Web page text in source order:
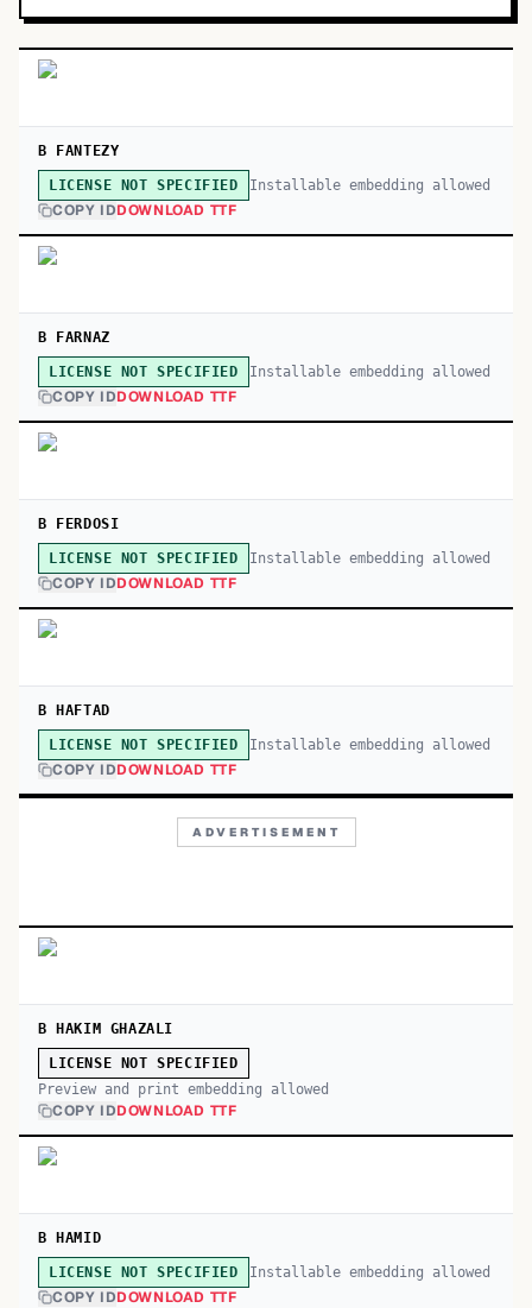
B FANTEZY
LICENSE NOT SPECIFIED Installable embedding allowed
COPY IDDOWNLOAD TTF
B FARNAZ
LICENSE NOT SPECIFIED Installable embedding allowed
COPY IDDOWNLOAD TTF
B FERDOSI
LICENSE NOT SPECIFIED Installable embedding allowed
COPY IDDOWNLOAD TTF
B HAFTAD
LICENSE NOT SPECIFIED Installable embedding allowed
COPY IDDOWNLOAD TTF
ADVERTISEMENT
B HAKIM GHAZALI
LICENSE NOT SPECIFIED
Preview and print embedding allowed
COPY IDDOWNLOAD TTF
B HAMID
LICENSE NOT SPECIFIED Installable embedding allowed
COPY IDDOWNLOAD TTF